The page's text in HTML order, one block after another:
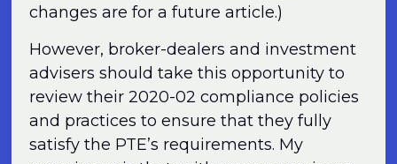
changes are for a future article.)
However, broker-dealers and investment
advisers should take this opportunity to
review their 2020-02 compliance policies
and practices to ensure that they fully
satisfy the PTE’s requirements. My